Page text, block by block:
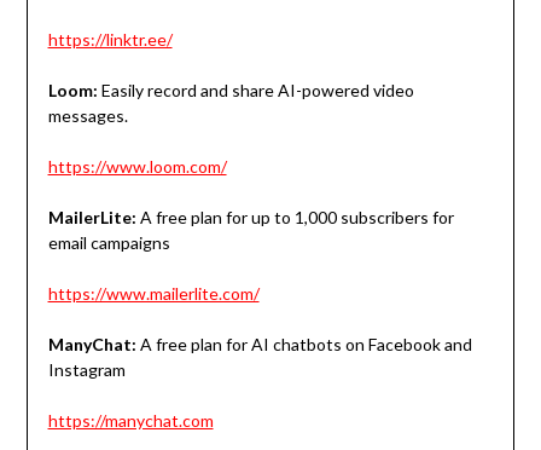
https://linktr.ee/
Loom: Easily record and share AI-powered video
messages.
https://www.loom.com/
MailerLite: A free plan for up to 1,000 subscribers for
email campaigns
https://www.mailerlite.com/
ManyChat: A free plan for AI chatbots on Facebook and
Instagram
https://manychat.com